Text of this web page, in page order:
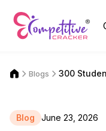
Blogs 300
Blog June 23, 2026